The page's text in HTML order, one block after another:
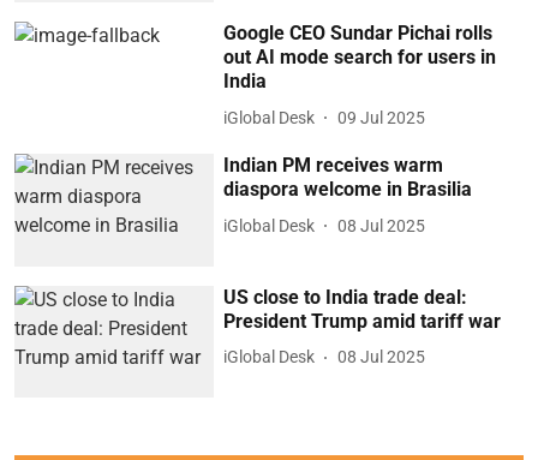
Google CEO Sundar Pichai rolls
out AI mode search for users in
India
iGlobal Desk 09 Jul 2025
Indian PM receives warm
diaspora welcome in Brasilia
iGlobal Desk 08 Jul 2025
US close to India trade deal:
President Trump amid tariff war
iGlobal Desk 08 Jul 2025